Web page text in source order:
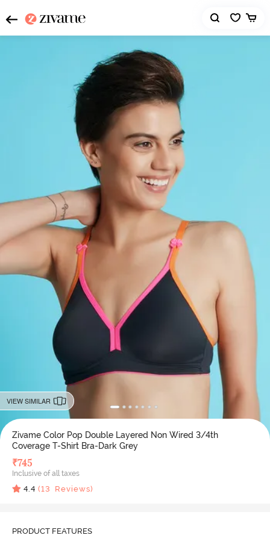
VIEW SIMILAR
Zivame Color Pop Double Layered Non Wired 3/4th
Coverage T-Shirt Bra-Dark Grey
₹745
Inclusive of all taxes
4.4 (13 Reviews)
PRODUCT FEATURES